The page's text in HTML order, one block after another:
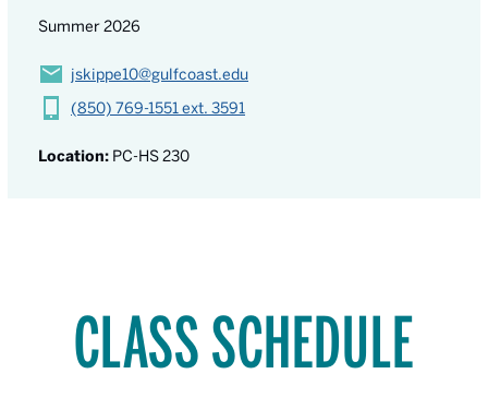
Summer 2026
jskippe10@gulfcoast.edu
(850) 769-1551 ext. 3591
Location: PC-HS 230
CLASS SCHEDULE